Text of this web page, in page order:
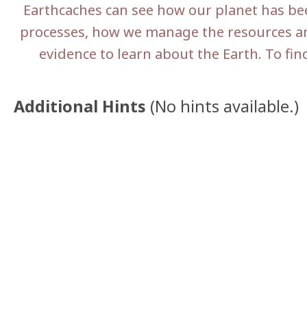
Earthcaches can see how our planet has
processes, how we manage the resources
evidence to learn about the Earth. To
Additional Hints (No hints available.)